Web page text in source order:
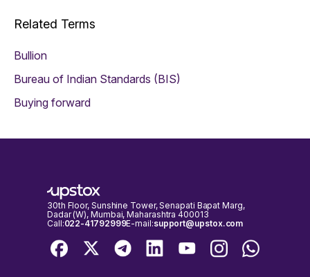
Related Terms
Bullion
Bureau of Indian Standards (BIS)
Buying forward
30th Floor, Sunshine Tower, Senapati Bapat Marg,
Dadar (W), Mumbai, Maharashtra 400013
Call:022-41792999E-mail:support@upstox.com